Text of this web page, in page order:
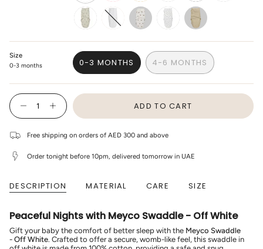
off-
white
pink
sand
sand
gray
soft-
sand
panther-
soft-
pink
heart-
soft-
sand
Size
0-3 months
0-3 MONTHS
VARIANT
SOLD
OUT
UNAVAILABLE
4-6 MONTHS
VARIANT
SOLD
OUT
OR
UNAVAILABLE
{"in_cart_html"=>"
<span
class=\"quantity-
{{
quantity
}}
</span>
"decrease"=>"Decrease
quantity
{{
product
}}",
"multiples_of"=>"Increments
of
Decrease
quantity
Meyco
-
-
Increase
button
-
Meyco
Swaddle
-
ADD TO CART
Free shipping on orders of AED 300 and above
Order tonight before 10pm, delivered tomorrow in UAE
DESCRIPTION MATERIAL CARE SIZE
Peaceful Nights with Meyco Swaddle - Off White
Gift your baby the comfort of better sleep with the Meyco Swaddle
- Off White. Crafted to offer a secure, womb-like feel, this swaddle in